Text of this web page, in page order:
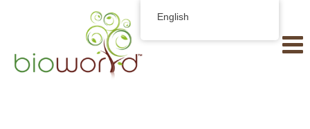
English